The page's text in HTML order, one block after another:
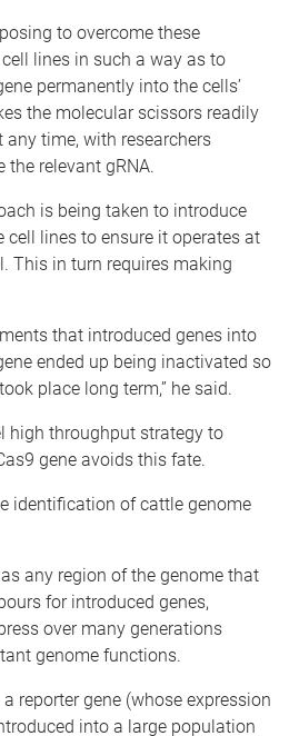
to overcome these
lines in such a way as to
permanently into the cells’
the molecular scissors readily
time, with researchers
relevant gRNA.
is being taken to introduce
cell lines to ensure it operates at
This in turn requires making
that introduced genes into
ended up being inactivated so
place long term,” he said.
high throughput strategy to
gene avoids this fate.
identification of cattle genome
any region of the genome that
for introduced genes,
over many generations
genome functions.
reporter gene (whose expression
into a large population